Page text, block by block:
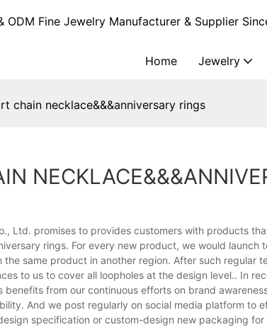
ODM Fine Jewelry Manufacturer & Supplier
Home Jewelry
chain necklace&&&anniversary rings
Ltd. promises to provides customers with products
rings. For every new product, we would
the same product in another region. After such
to us to cover all loopholes at the design level.. In
benefits from our continuous efforts on brand
And we post regularly on social media platform to
specification or custom-design new packaging